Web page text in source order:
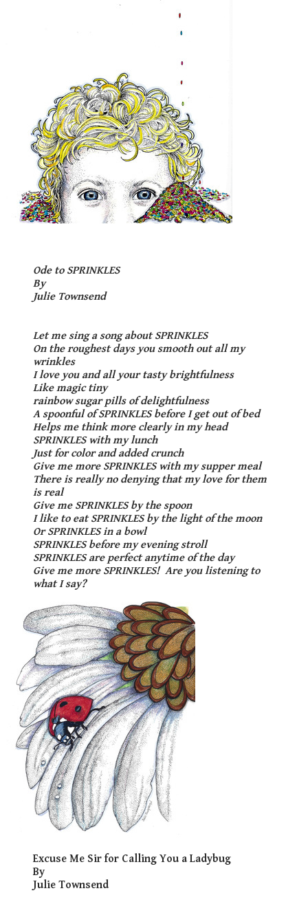
Ode to SPRINKLES
By
Julie Townsend
Let me sing a song aboutSPRINKLES
On the roughest days you smooth out all my
wrinkles
I love you and all your tasty brightfulness
Like magic tiny
rainbow sugar pills of delightfulness
A spoonful ofSPRINKLESbefore I get out of bed
Helps me think more clearly in my head
SPRINKLESwith my lunch
Just for color and added crunch
Give me more SPRINKLESwith my supper meal
There is really no denying that my love for them
is real
Give me SPRINKLESby the spoon
I like to eatSPRINKLESby the light of the moon
OrSPRINKLESin a bowl
SPRINKLESbefore my evening stroll
SPRINKLESare perfect anytime of the day
Give me more SPRINKLES! Are you listening to
what I say?
​Excuse Me Sir for Calling You a Ladybug
By
Julie Townsend